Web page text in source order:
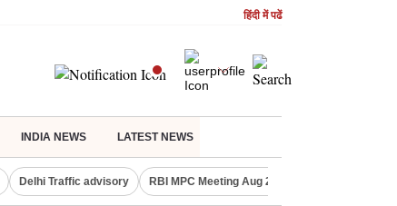
हिंदी में पढें
INDIA NEWS LATEST NEWS
Delhi Traffic advisory RBI MPC Meeting Aug 2026